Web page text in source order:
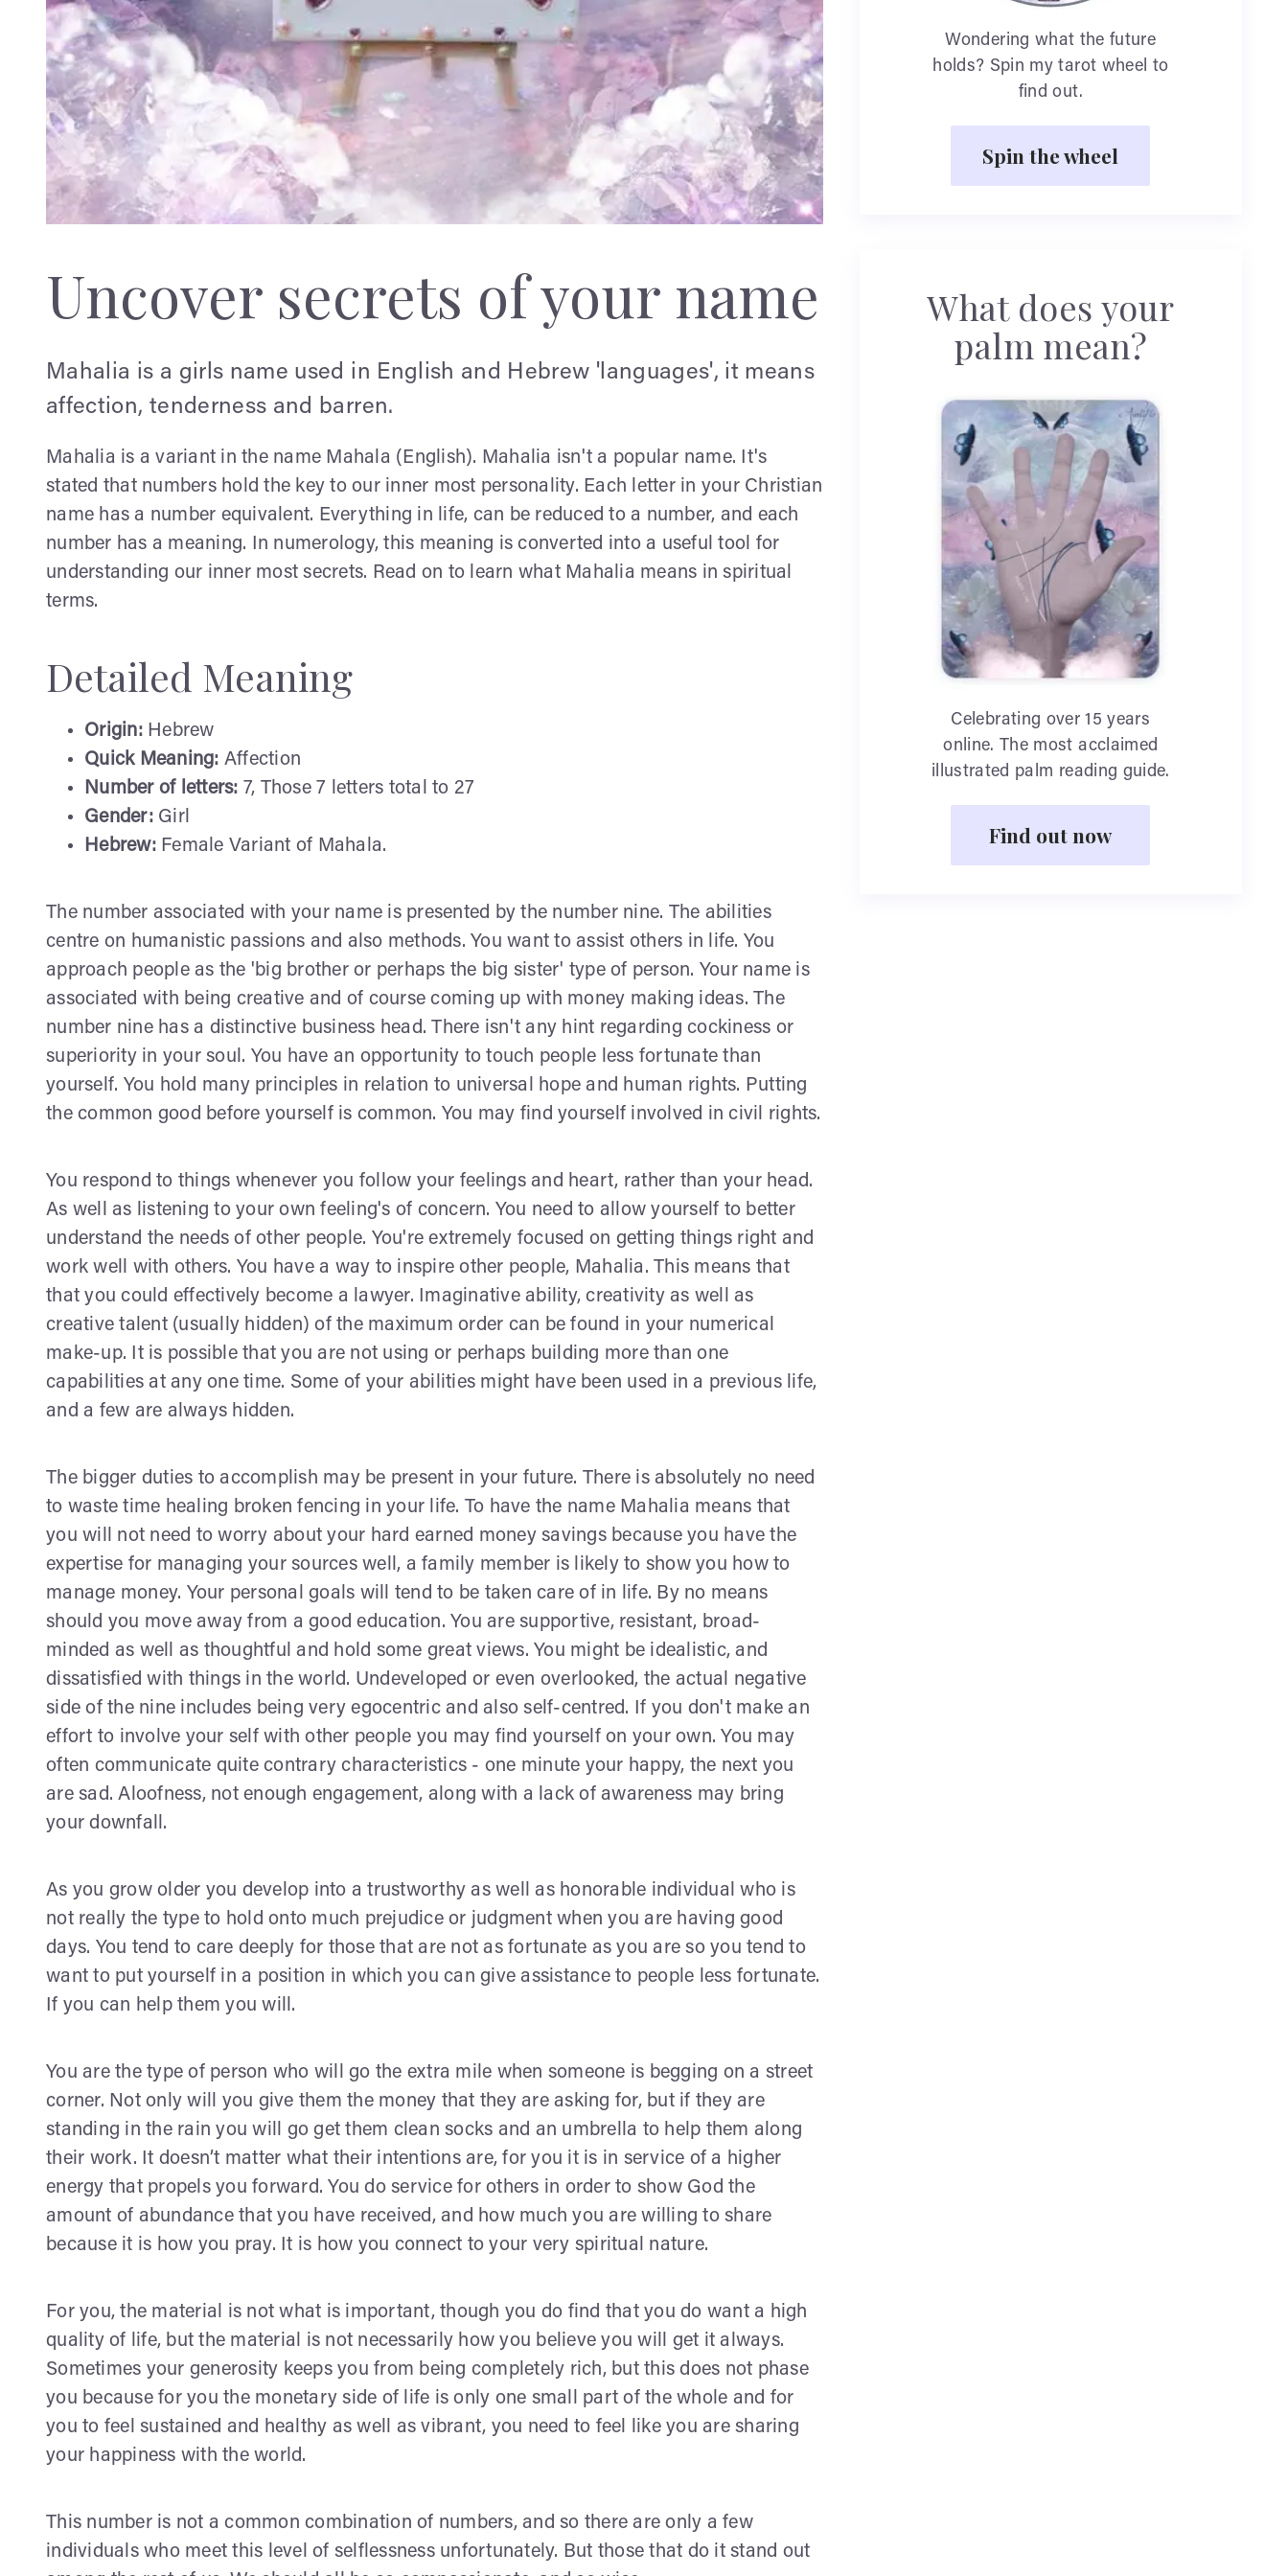
Uncover secrets of your name
Mahalia is a girls name used in English and Hebrew 'languages', it means
affection, tenderness and barren.
Mahalia is a variant in the name Mahala (English). Mahalia isn't a popular name. It's
stated that numbers hold the key to our inner most personality. Each letter in your Christian
name has a number equivalent. Everything in life, can be reduced to a number, and each
number has a meaning. In numerology, this meaning is converted into a useful tool for
understanding our inner most secrets. Read on to learn what Mahalia means in spiritual
terms.
Detailed Meaning
Origin: Hebrew
Quick Meaning: Affection
Number of letters: 7, Those 7 letters total to 27
Gender: Girl
Hebrew: Female Variant of Mahala.
The number associated with your name is presented by the number nine. The abilities
centre on humanistic passions and also methods. You want to assist others in life. You
approach people as the 'big brother or perhaps the big sister' type of person. Your name is
associated with being creative and of course coming up with money making ideas. The
number nine has a distinctive business head. There isn't any hint regarding cockiness or
superiority in your soul. You have an opportunity to touch people less fortunate than
yourself. You hold many principles in relation to universal hope and human rights. Putting
the common good before yourself is common. You may find yourself involved in civil rights.
You respond to things whenever you follow your feelings and heart, rather than your head.
As well as listening to your own feeling's of concern. You need to allow yourself to better
understand the needs of other people. You're extremely focused on getting things right and
work well with others. You have a way to inspire other people, Mahalia. This means that
that you could effectively become a lawyer. Imaginative ability, creativity as well as
creative talent (usually hidden) of the maximum order can be found in your numerical
make-up. It is possible that you are not using or perhaps building more than one
capabilities at any one time. Some of your abilities might have been used in a previous life,
and a few are always hidden.
The bigger duties to accomplish may be present in your future. There is absolutely no need
to waste time healing broken fencing in your life. To have the name Mahalia means that
you will not need to worry about your hard earned money savings because you have the
expertise for managing your sources well, a family member is likely to show you how to
manage money. Your personal goals will tend to be taken care of in life. By no means
should you move away from a good education. You are supportive, resistant, broad-
minded as well as thoughtful and hold some great views. You might be idealistic, and
dissatisfied with things in the world. Undeveloped or even overlooked, the actual negative
side of the nine includes being very egocentric and also self-centred. If you don't make an
effort to involve your self with other people you may find yourself on your own. You may
often communicate quite contrary characteristics - one minute your happy, the next you
are sad. Aloofness, not enough engagement, along with a lack of awareness may bring
your downfall.
As you grow older you develop into a trustworthy as well as honorable individual who is
not really the type to hold onto much prejudice or judgment when you are having good
days. You tend to care deeply for those that are not as fortunate as you are so you tend to
want to put yourself in a position in which you can give assistance to people less fortunate.
If you can help them you will.
You are the type of person who will go the extra mile when someone is begging on a street
corner. Not only will you give them the money that they are asking for, but if they are
standing in the rain you will go get them clean socks and an umbrella to help them along
their work. It doesn’t matter what their intentions are, for you it is in service of a higher
energy that propels you forward. You do service for others in order to show God the
amount of abundance that you have received, and how much you are willing to share
because it is how you pray. It is how you connect to your very spiritual nature.
For you, the material is not what is important, though you do find that you do want a high
quality of life, but the material is not necessarily how you believe you will get it always.
Sometimes your generosity keeps you from being completely rich, but this does not phase
you because for you the monetary side of life is only one small part of the whole and for
you to feel sustained and healthy as well as vibrant, you need to feel like you are sharing
your happiness with the world.
This number is not a common combination of numbers, and so there are only a few
individuals who meet this level of selflessness unfortunately. But those that do it stand out
Wondering what the future
holds? Spin my tarot wheel to
find out.
Spin the wheel
What does your
palm mean?
Celebrating over 15 years
online. The most acclaimed
illustrated palm reading guide.
Find out now